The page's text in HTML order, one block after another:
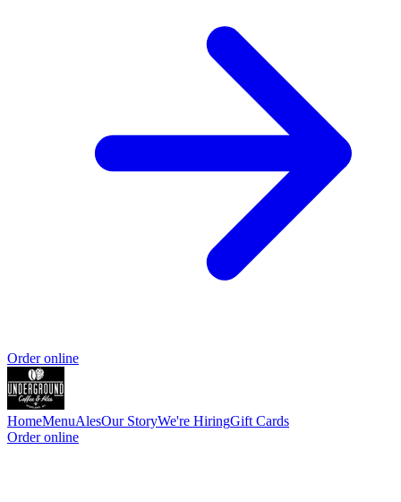
Order online
HomeMenuAlesOur StoryWe're HiringGift Cards
Order online